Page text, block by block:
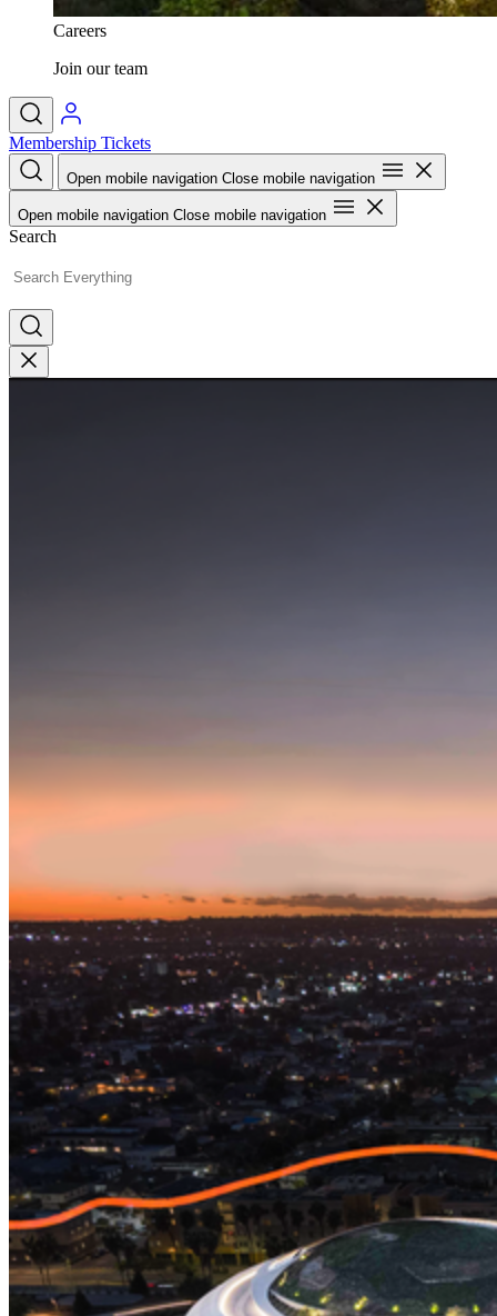
Careers
Join our team
Membership Tickets
Open mobile navigation Close mobile navigation
Open mobile navigation Close mobile navigation
Search